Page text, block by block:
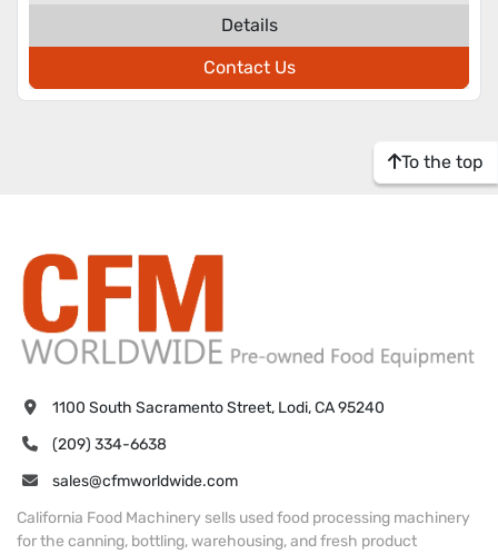
Details
Contact Us
To the top
1100 South Sacramento Street, Lodi, CA 95240
(209) 334-6638
sales@cfmworldwide.com
California Food Machinery sells used food processing machinery
for the canning, bottling, warehousing, and fresh product